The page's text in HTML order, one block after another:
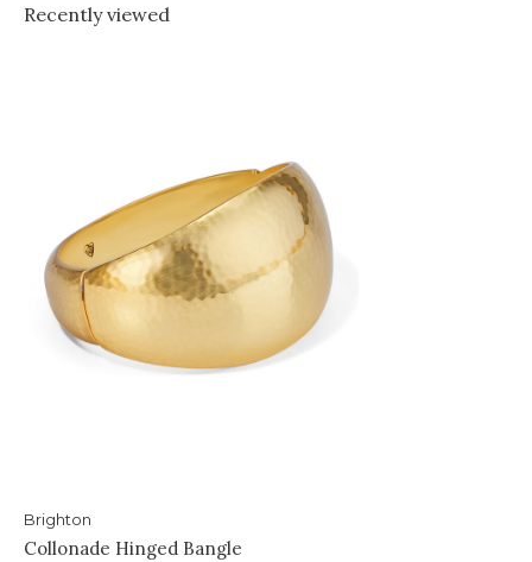
Recently viewed
Brighton
Collonade Hinged Bangle